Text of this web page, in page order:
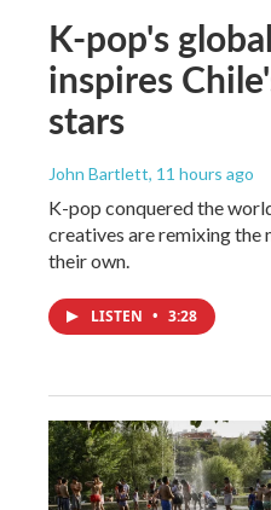
K-pop's
inspires
stars
John Bartlett, 11 hours ago
K-pop conquered the
creatives are remixing the
their own.
LISTEN • 3:28